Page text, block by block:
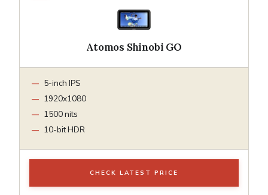
Atomos Shinobi GO
5-inch IPS
1920x1080
1500 nits
10-bit HDR
CHECK LATEST PRICE